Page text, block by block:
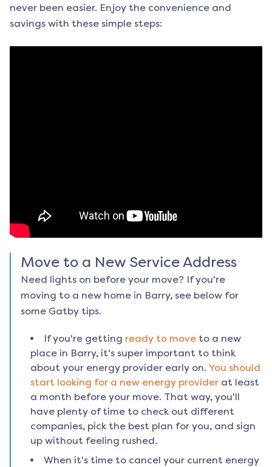
never been easier. Enjoy the convenience and
savings with these simple steps:
Move to a New Service Address
Need lights on before your move? If you're
moving to a new home in Barry, see below for
some Gatby tips.
If you're getting ready to move to a new
place in Barry, it's super important to think
about your energy provider early on. You should
start looking for a new energy provider at least
a month before your move. That way, you'll
have plenty of time to check out different
companies, pick the best plan for you, and sign
up without feeling rushed.
When it's time to cancel your current energy